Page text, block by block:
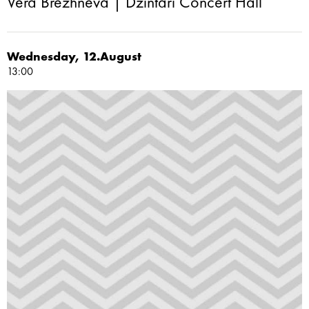
Vera Brezhneva | Dzintari Concert Hall
Wednesday, 12.August
13:00